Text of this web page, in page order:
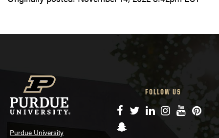
Purdue University
FOLLOW US
Facebook
TwitterLinkedIn
Instagram
YouTube
Snapchat